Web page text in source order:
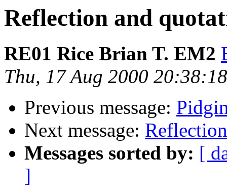
Reflection and
RE01 Rice Brian T. EM2
Thu, 17 Aug 2000
Previous message:
Next message:
Messages sorted by: [
]